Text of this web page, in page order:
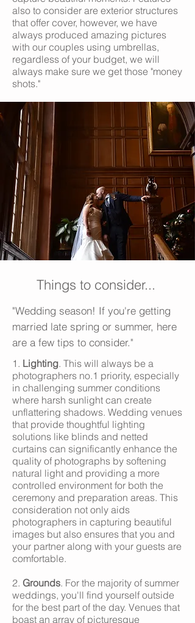
also to consider are exterior structures
that offer cover, however, we have
always produced amazing pictures
with our couples using umbrellas,
regardless of your budget, we will
always make sure we get those "money
shots."
Things to consider...
"Wedding season! If you're getting
married late spring or summer, here
are a few tips to consider."
1. Lighting. This will always be a
photographers no.1 priority, especially
in challenging summer conditions
where harsh sunlight can create
unflattering shadows. Wedding venues
that provide thoughtful lighting
solutions like blinds and netted
curtains can significantly enhance the
quality of photographs by softening
natural light and providing a more
controlled environment for both the
ceremony and preparation areas. This
consideration not only aids
photographers in capturing beautiful
images but also ensures that you and
your partner along with your guests are
comfortable.
2. Grounds. For the majority of summer
weddings, you'll find yourself outside
for the best part of the day. Venues that
boast an array of picturesque